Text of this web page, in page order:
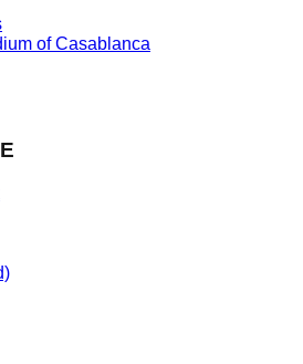
of Casablanca